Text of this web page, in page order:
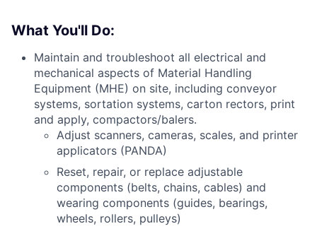
What You'll Do:
Maintain and troubleshoot all electrical and
mechanical aspects of Material Handling
Equipment (MHE) on site, including conveyor
systems, sortation systems, carton rectors, print
and apply, compactors/balers.
Adjust scanners, cameras, scales, and printer
applicators (PANDA)
Reset, repair, or replace adjustable
components (belts, chains, cables) and
wearing components (guides, bearings,
wheels, rollers, pulleys)